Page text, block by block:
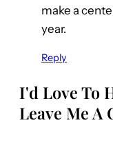
make a
year.
Reply
I'd Love To
Leave Me A